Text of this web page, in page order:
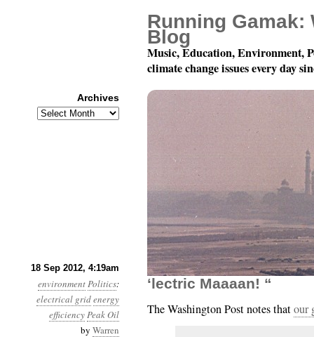
18 Sep 2012, 4:19am
environmentPolitics:
electrical gridenergy
efficiencyPeak Oil
by Warren
Year 3, Month 9, Day
‘lectric Maaaan! “
The Washington Post notes thatour
Running Gamak:
Blog
Music, Education, Environment,
climate change issues every day
Archives
Archives